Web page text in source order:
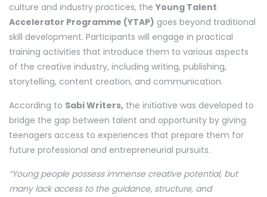
culture and industry practices, the Young Talent
Accelerator Programme (YTAP) goes beyond traditional
skill development. Participants will engage in practical
training activities that introduce them to various aspects
of the creative industry, including writing, publishing,
storytelling, content creation, and communication.
According to Sabi Writers, the initiative was developed to
bridge the gap between talent and opportunity by giving
teenagers access to experiences that prepare them for
future professional and entrepreneurial pursuits.
“Young people possess immense creative potential, but
many lack access to the guidance, structure, and